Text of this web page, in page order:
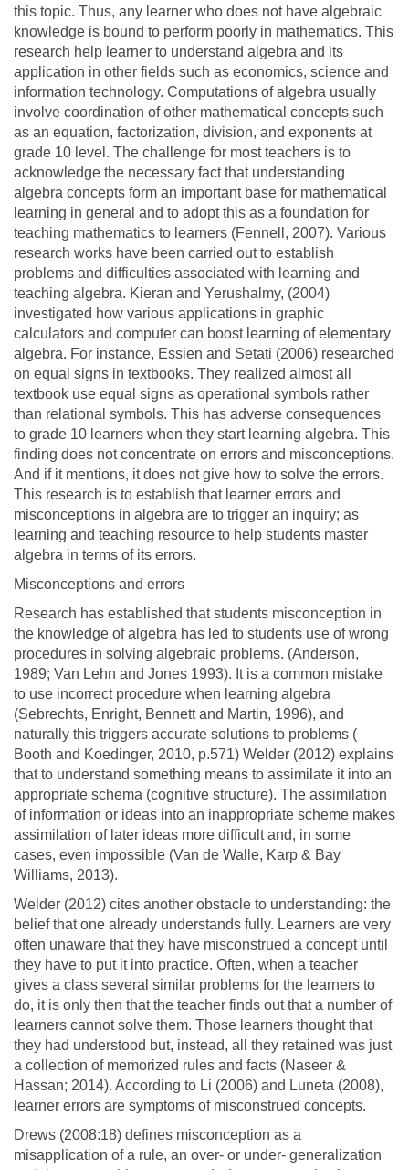
this topic. Thus, any learner who does not have algebraic
knowledge is bound to perform poorly in mathematics. This
research help learner to understand algebra and its
application in other fields such as economics, science and
information technology. Computations of algebra usually
involve coordination of other mathematical concepts such
as an equation, factorization, division, and exponents at
grade 10 level. The challenge for most teachers is to
acknowledge the necessary fact that understanding
algebra concepts form an important base for mathematical
learning in general and to adopt this as a foundation for
teaching mathematics to learners (Fennell, 2007). Various
research works have been carried out to establish
problems and difficulties associated with learning and
teaching algebra. Kieran and Yerushalmy, (2004)
investigated how various applications in graphic
calculators and computer can boost learning of elementary
algebra. For instance, Essien and Setati (2006) researched
on equal signs in textbooks. They realized almost all
textbook use equal signs as operational symbols rather
than relational symbols. This has adverse consequences
to grade 10 learners when they start learning algebra. This
finding does not concentrate on errors and misconceptions.
And if it mentions, it does not give how to solve the errors.
This research is to establish that learner errors and
misconceptions in algebra are to trigger an inquiry; as
learning and teaching resource to help students master
algebra in terms of its errors.
Misconceptions and errors
Research has established that students misconception in
the knowledge of algebra has led to students use of wrong
procedures in solving algebraic problems. (Anderson,
1989; Van Lehn and Jones 1993). It is a common mistake
to use incorrect procedure when learning algebra
(Sebrechts, Enright, Bennett and Martin, 1996), and
naturally this triggers accurate solutions to problems (
Booth and Koedinger, 2010, p.571) Welder (2012) explains
that to understand something means to assimilate it into an
appropriate schema (cognitive structure). The assimilation
of information or ideas into an inappropriate scheme makes
assimilation of later ideas more difficult and, in some
cases, even impossible (Van de Walle, Karp & Bay
Williams, 2013).
Welder (2012) cites another obstacle to understanding: the
belief that one already understands fully. Learners are very
often unaware that they have misconstrued a concept until
they have to put it into practice. Often, when a teacher
gives a class several similar problems for the learners to
do, it is only then that the teacher finds out that a number of
learners cannot solve them. Those learners thought that
they had understood but, instead, all they retained was just
a collection of memorized rules and facts (Naseer &
Hassan; 2014). According to Li (2006) and Luneta (2008),
learner errors are symptoms of misconstrued concepts.
Drews (2008:18) defines misconception as a
misapplication of a rule, an over- or under- generalization